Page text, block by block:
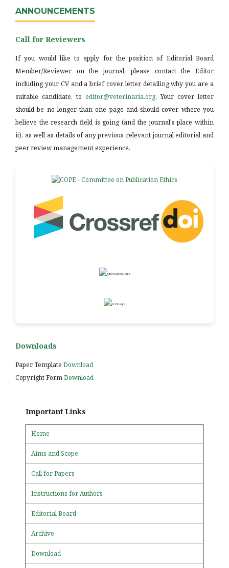
ANNOUNCEMENTS
Call for Reviewers
If you would like to apply for the position of Editorial Board
Member/Reviewer on the journal, please contact the Editor
including your CV and a brief cover letter detailing why you are a
suitable candidate, to editor@veterinaria.org. Your cover letter
should be no longer than one page and should cover where you
believe the research field is going (and the journal's place within
it), as well as details of any previous relevant journal editorial and
peer review management experience.
Downloads
Paper Template Download
Copyright FormDownload
Important Links
Home
Aims and Scope
Call for Papers
Instructions for Authors
Editorial Board
Archive
Download